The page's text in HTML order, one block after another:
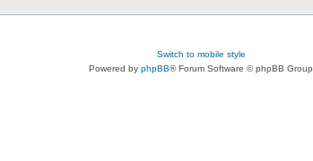
Switch to mobile style
Powered by phpBB® Forum Software © phpBB Group